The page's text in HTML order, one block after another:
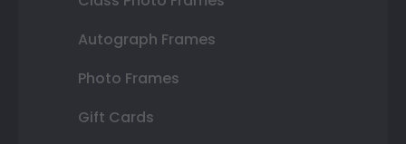
Autograph Frames
Photo Frames
Gift Cards